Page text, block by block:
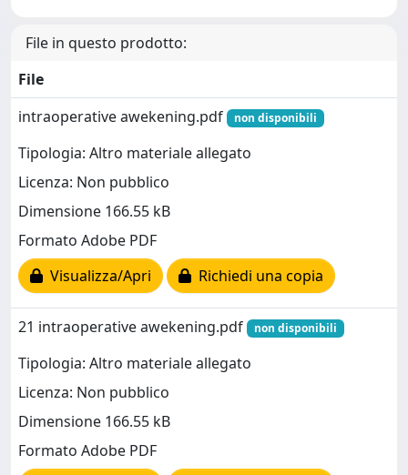
File in questo prodotto:
File
intraoperative awekening.pdf
non disponibili
Tipologia: Altro materiale allegato
Licenza: Non pubblico
Dimensione 166.55 kB
Formato Adobe PDF
Visualizza/Apri
Richiedi una copia
21 intraoperative awekening.pdf non disponibili
Tipologia: Altro materiale allegato
Licenza: Non pubblico
Dimensione 166.55 kB
Formato Adobe PDF